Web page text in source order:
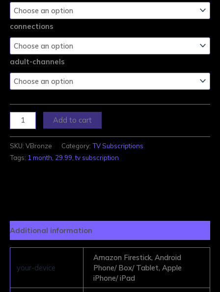
connections
adult-channels
Add to cart
SKU: VBronze Category: TV Subscriptions
Tags: 1 month 29.99 ,tv subscription
Additional information
your-device
Amazon Firestick, Android
Phone/ Box/ Tablet, Apple
iPhone/ iPad